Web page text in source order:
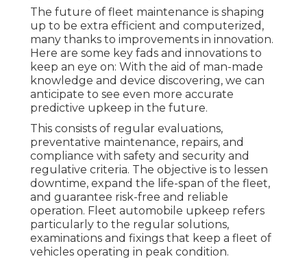
The future of fleet maintenance is shaping
up to be extra efficient and computerized,
many thanks to improvements in innovation.
Here are some key fads and innovations to
keep an eye on: With the aid of man-made
knowledge and device discovering, we can
anticipate to see even more accurate
predictive upkeep in the future.
This consists of regular evaluations,
preventative maintenance, repairs, and
compliance with safety and security and
regulative criteria. The objective is to lessen
downtime, expand the life-span of the fleet,
and guarantee risk-free and reliable
operation. Fleet automobile upkeep refers
particularly to the regular solutions,
examinations and fixings that keep a fleet of
vehicles operating in peak condition.